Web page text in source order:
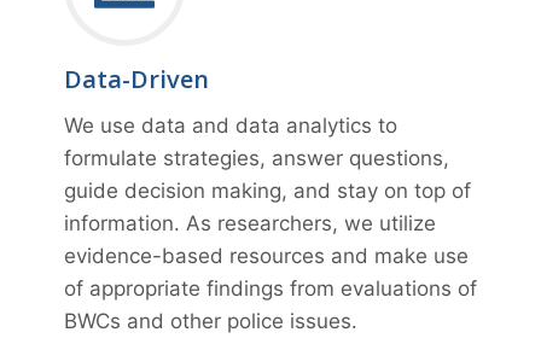
Data-Driven
We use data and data analytics to
formulate strategies, answer questions,
guide decision making, and stay on top of
information. As researchers, we utilize
evidence-based resources and make use
of appropriate findings from evaluations of
BWCs and other police issues.